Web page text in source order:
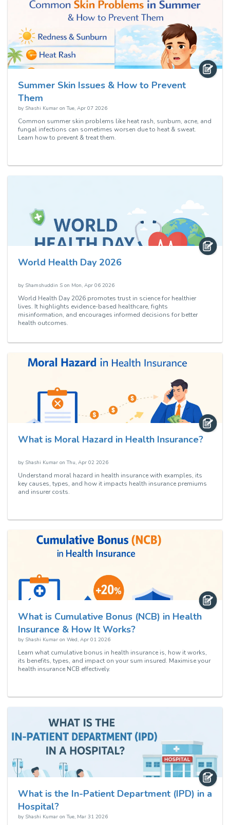
Summer Skin Issues & How to Prevent
Them
by Shashi Kumar onTue, Apr 07 2026
Common summer skin problems like heat rash, sunburn, acne, and
fungal infections can sometimes worsen due to heat & sweat.
Learn how to prevent & treat them.
World Health Day 2026
by Shamshuddin S on Mon, Apr 06 2026
World Health Day 2026 promotes trust in science for healthier
lives. It highlights evidence-based healthcare, fights
misinformation, and encourages informed decisions for better
health outcomes.
What is Moral Hazard in Health Insurance?
by Shashi Kumar onThu, Apr 02 2026
Understand moral hazard in health insurance with examples, its
key causes, types, and how it impacts health insurance premiums
and insurer costs.
What is Cumulative Bonus (NCB) in Health
Insurance & How It Works?
by Shashi Kumar on Wed, Apr 01 2026
Learn what cumulative bonus in health insurance is, how it works,
its benefits, types, and impact on your sum insured. Maximise your
health insurance NCB effectively.
What is the In-Patient Department (IPD) in a
Hospital?
by Shashi Kumar onTue, Mar 31 2026